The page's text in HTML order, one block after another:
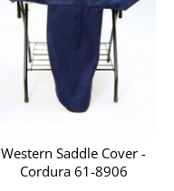
Western Saddle Cover -
Cordura 61-8906